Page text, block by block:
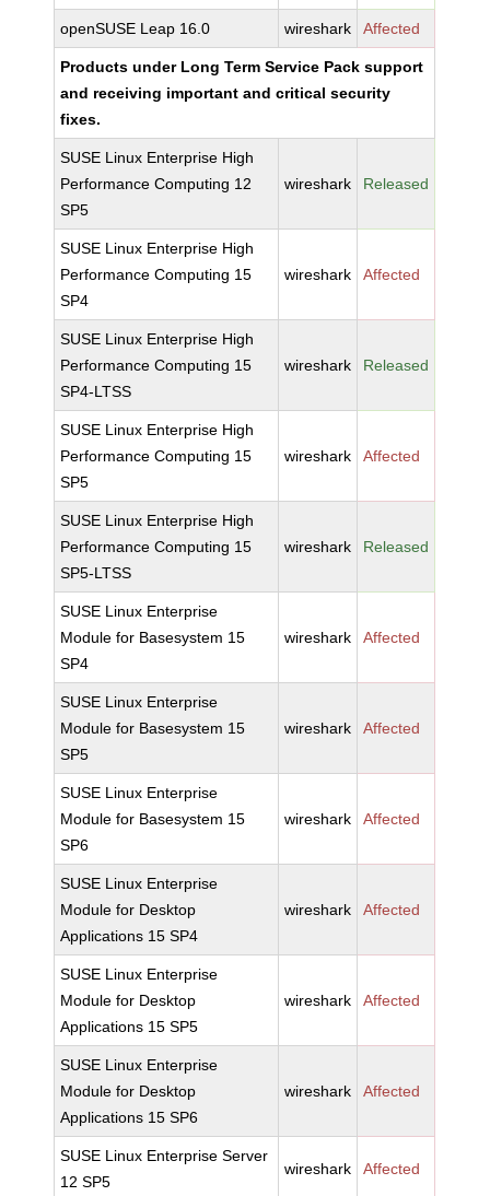
openSUSE Leap 16.0 wireshark Affected
Products under Long Term Service Pack support
and receiving important and critical security
fixes.
SUSE Linux Enterprise High
Performance Computing 12
SP5
wireshark Released
SUSE Linux Enterprise High
Performance Computing 15
SP4
wireshark Affected
SUSE Linux Enterprise High
Performance Computing 15
SP4-LTSS
wireshark Released
SUSE Linux Enterprise High
Performance Computing 15
SP5
wireshark Affected
SUSE Linux Enterprise High
Performance Computing 15
SP5-LTSS
wireshark Released
SUSE Linux Enterprise
Module for Basesystem 15
SP4
wireshark Affected
SUSE Linux Enterprise
Module for Basesystem 15
SP5
wireshark Affected
SUSE Linux Enterprise
Module for Basesystem 15
SP6
wireshark Affected
SUSE Linux Enterprise
Module for Desktop
Applications 15 SP4
wireshark Affected
SUSE Linux Enterprise
Module for Desktop
Applications 15 SP5
wireshark Affected
SUSE Linux Enterprise
Module for Desktop
Applications 15 SP6
wireshark Affected
SUSE Linux Enterprise Server
12 SP5
wireshark Affected